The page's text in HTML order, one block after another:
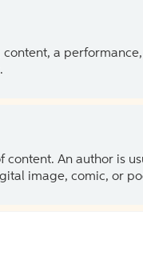
a
An author is
image, comic, or